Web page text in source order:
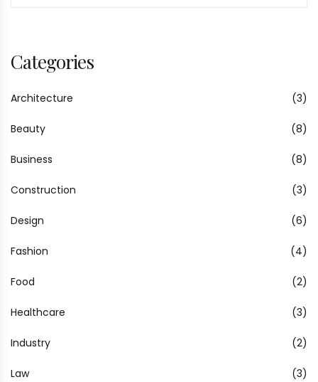
Categories
Architecture (3)
Beauty (8)
Business (8)
Construction (3)
Design (6)
Fashion (4)
Food (2)
Healthcare (3)
Industry (2)
Law (3)